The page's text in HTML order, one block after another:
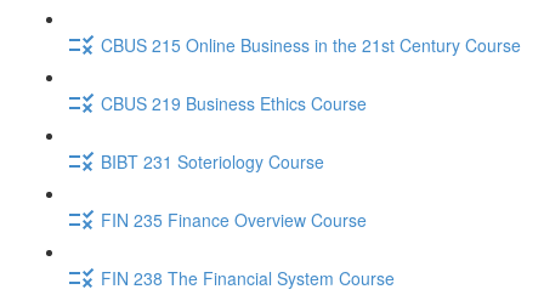
CBUS 215 Online Business in the 21st Century Course
CBUS 219 Business Ethics Course
BIBT 231 Soteriology Course
FIN 235 Finance Overview Course
FIN 238 The Financial System Course